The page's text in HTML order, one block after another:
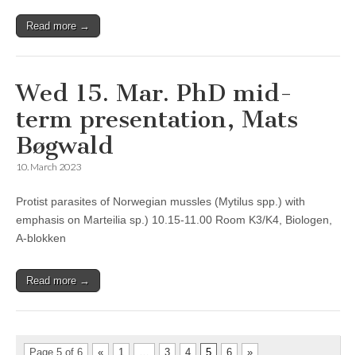
Read more →
Wed 15. Mar. PhD mid-
term presentation, Mats
Bøgwald
10. March 2023
Protist parasites of Norwegian mussles (Mytilus spp.) with
emphasis on Marteilia sp.) 10.15-11.00 Room K3/K4, Biologen,
A-blokken
Read more →
Page 5 of 6 « 1 … 3 4 5 6 »